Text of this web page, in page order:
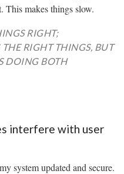
This makes things slow.
RIGHT;
RIGHT THINGS, BUT
DOING BOTH
interfere with user
system updated and secure.